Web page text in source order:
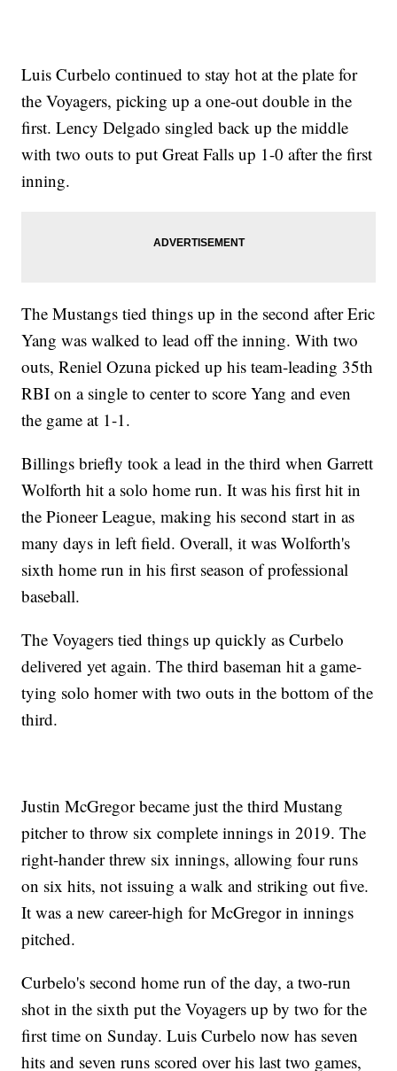
Luis Curbelo continued to stay hot at the plate for
the Voyagers, picking up a one-out double in the
first. Lency Delgado singled back up the middle
with two outs to put Great Falls up 1-0 after the first
inning.
The Mustangs tied things up in the second after Eric
Yang was walked to lead off the inning. With two
outs, Reniel Ozuna picked up his team-leading 35th
RBI on a single to center to score Yang and even
the game at 1-1.
Billings briefly took a lead in the third when Garrett
Wolforth hit a solo home run. It was his first hit in
the Pioneer League, making his second start in as
many days in left field. Overall, it was Wolforth's
sixth home run in his first season of professional
baseball.
The Voyagers tied things up quickly as Curbelo
delivered yet again. The third baseman hit a game-
tying solo homer with two outs in the bottom of the
third.
Justin McGregor became just the third Mustang
pitcher to throw six complete innings in 2019. The
right-hander threw six innings, allowing four runs
on six hits, not issuing a walk and striking out five.
It was a new career-high for McGregor in innings
pitched.
Curbelo's second home run of the day, a two-run
shot in the sixth put the Voyagers up by two for the
first time on Sunday. Luis Curbelo now has seven
hits and seven runs scored over his last two games,